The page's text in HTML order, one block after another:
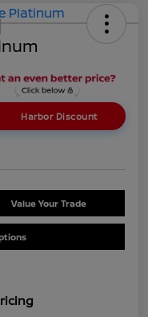
Harbor Discount
Value Your Trade